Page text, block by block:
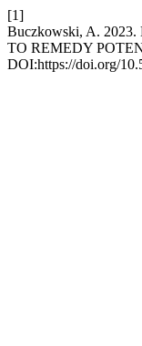
[1]
Buczkowski, A.
TO REMEDY
DOI:https://doi.org/